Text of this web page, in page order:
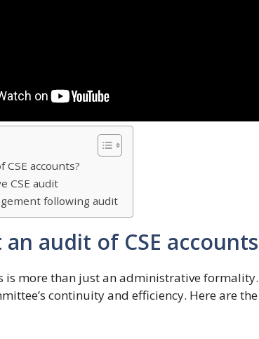
accounts?
CSE audit
following audit
audit of CSE
is more than just an administrative
continuity and efficiency. Here are